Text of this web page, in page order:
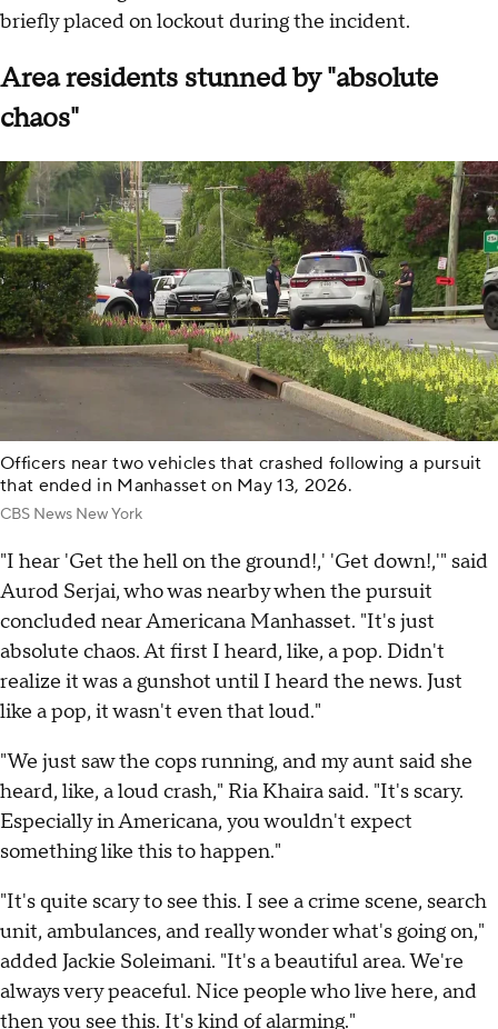
briefly placed on lockout during the incident.
Area residents stunned by "absolute
chaos"
Officers near two vehicles that crashed following a pursuit
that ended in Manhasset on May 13, 2026.
CBS News New York
"I hear 'Get the hell on the ground!,' 'Get down!,'" said
Aurod Serjai, who was nearby when the pursuit
concluded near Americana Manhasset. "It's just
absolute chaos. At first I heard, like, a pop. Didn't
realize it was a gunshot until I heard the news. Just
like a pop, it wasn't even that loud."
"We just saw the cops running, and my aunt said she
heard, like, a loud crash," Ria Khaira said. "It's scary.
Especially in Americana, you wouldn't expect
something like this to happen."
"It's quite scary to see this. I see a crime scene, search
unit, ambulances, and really wonder what's going on,"
added Jackie Soleimani. "It's a beautiful area. We're
always very peaceful. Nice people who live here, and
then you see this. It's kind of alarming."